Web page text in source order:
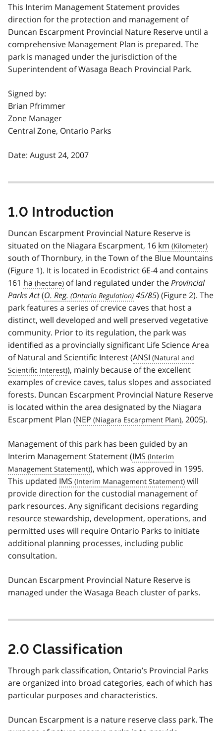
This Interim Management Statement provides
direction for the protection and management of
Duncan Escarpment Provincial Nature Reserve until a
comprehensive Management Plan is prepared. The
park is managed under the jurisdiction of the
Superintendent of Wasaga Beach Provincial Park.
Signed by:
Brian Pfrimmer
Zone Manager
Central Zone, Ontario Parks
Date: August 24, 2007
1.0 Introduction
Duncan Escarpment Provincial Nature Reserve is
situated on the Niagara Escarpment, 16 km
south of Thornbury, in the Town of the Blue Mountains
(Figure 1). It is located in Ecodistrict 6E-4 and contains
161 ha of land regulated under theProvincial
Parks Act(O. Reg. 45/85) (Figure 2). The
park features a series of crevice caves that host a
distinct, well developed and well preserved vegetative
community. Prior to its regulation, the park was
identified as a provincially significant Life Science Area
of Natural and Scientific Interest (ANSI
), mainly because of the excellent
examples of crevice caves, talus slopes and associated
forests. Duncan Escarpment Provincial Nature Reserve
is located within the area designated by the Niagara
Escarpment Plan (NEP , 2005).
Management of this park has been guided by an
Interim Management Statement (IMS
), which was approved in 1995.
This updated IMS
will
provide direction for the custodial management of
park resources. Any significant decisions regarding
resource stewardship, development, operations, and
permitted uses will require Ontario Parks to initiate
additional planning processes, including public
consultation.
Duncan Escarpment Provincial Nature Reserve is
managed under the Wasaga Beach cluster of parks.
2.0 Classification
Through park classification, Ontario’s Provincial Parks
are organized into broad categories, each of which has
particular purposes and characteristics.
Duncan Escarpment is a nature reserve class park. The